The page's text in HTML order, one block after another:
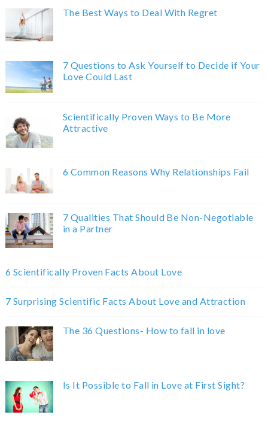
The Best Ways to Deal With Regret
7 Questions to Ask Yourself to Decide if Your
Love Could Last
Scientifically Proven Ways to Be More
Attractive
6 Common Reasons Why Relationships Fail
7 Qualities That Should Be Non-Negotiable
in a Partner
6 Scientifically Proven Facts About Love
7 Surprising Scientific Facts About Love and Attraction
The 36 Questions- How to fall in love
Is It Possible to Fall in Love at First Sight?